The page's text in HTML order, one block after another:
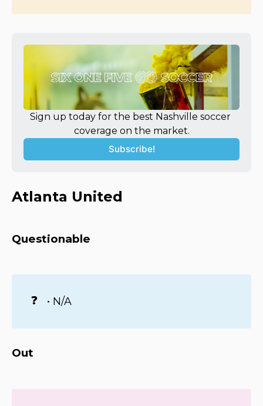
Sign up today for the best Nashville soccer
coverage on the market.
Subscribe!
Atlanta United
Questionable
❓ • N/A
Out